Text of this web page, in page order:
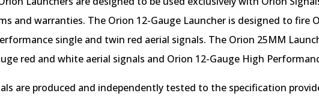
and warranties. The Orion 12-Gauge Launcher is designed to fire
single and twin red aerial signals. The Orion 25MM
red and white aerial signals and Orion 12-Gauge High
are produced and independently tested to the specification